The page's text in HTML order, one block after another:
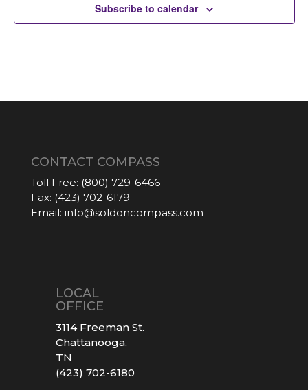
Subscribe to calendar
CONTACT COMPASS
Toll Free: (800) 729-6466
Fax: (423) 702-6179
Email: info@soldoncompass.com
LOCAL
OFFICE
3114 Freeman St.
Chattanooga,
TN
(423) 702-6180